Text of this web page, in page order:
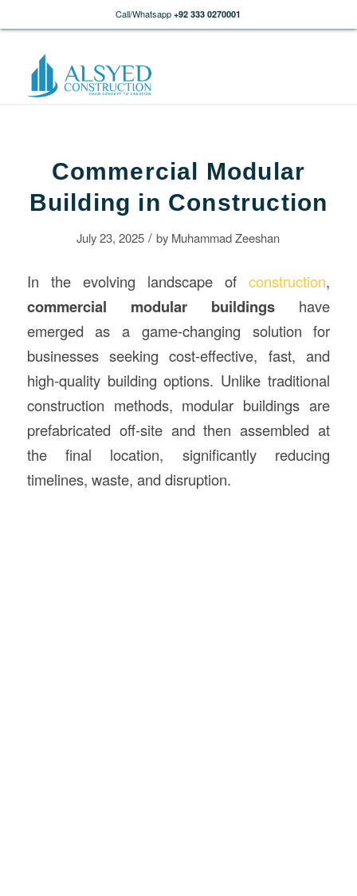
Call/Whatsapp +92 333 0270001
Commercial Modular
Building in Construction
July 23, 2025 / by Muhammad Zeeshan
In the evolving landscape ofconstruction,
commercial modular buildings
have
emerged as a game-changing solution for
businesses seeking cost-effective, fast, and
high-quality building options. Unlike traditional
construction methods, modular buildings are
prefabricated off-site and then assembled at
the final location, significantly reducing
timelines, waste, and disruption.